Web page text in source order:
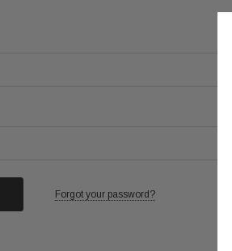
Forgot your password?